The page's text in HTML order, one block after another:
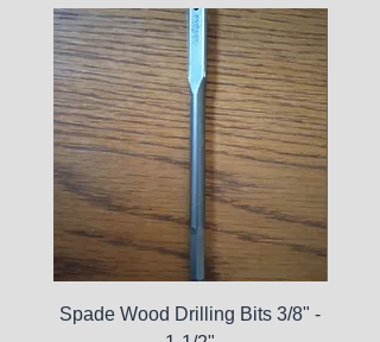
Spade Wood Drilling Bits 3/8" -